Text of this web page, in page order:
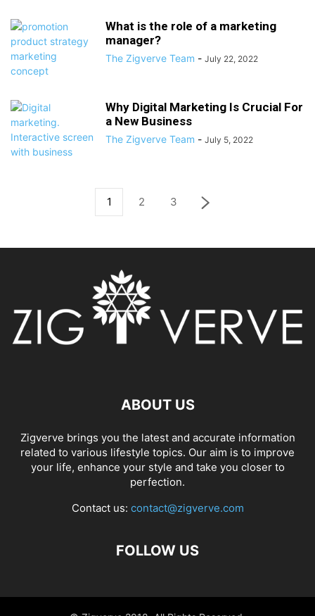
What is the role of a marketing
manager?
The Zigverve Team - July 22, 2022
Why Digital Marketing Is Crucial For
a New Business
The Zigverve Team - July 5, 2022
1 2 3
ABOUT US
Zigverve brings you the latest and accurate information
related to various lifestyle topics. Our aim is to improve
your life, enhance your style and take you closer to
perfection.
Contact us: contact@zigverve.com
FOLLOW US